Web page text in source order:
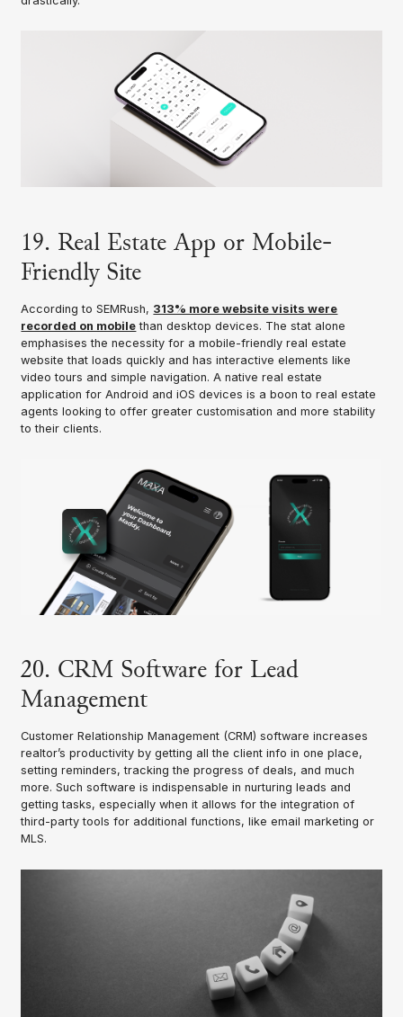
19. Real Estate App or Mobile-
Friendly Site
According to SEMRush, 313% more website visits were
recorded on mobile than desktop devices. The stat alone
emphasises the necessity for a mobile-friendly real estate
website that loads quickly and has interactive elements like
video tours and simple navigation. A native real estate
application for Android and iOS devices is a boon to real estate
agents looking to offer greater customisation and more stability
to their clients.
20. CRM Software for Lead
Management
Customer Relationship Management (CRM) software increases
realtor’s productivity by getting all the client info in one place,
setting reminders, tracking the progress of deals, and much
more. Such software is indispensable in nurturing leads and
getting tasks, especially when it allows for the integration of
third-party tools for additional functions, like email marketing or
MLS.